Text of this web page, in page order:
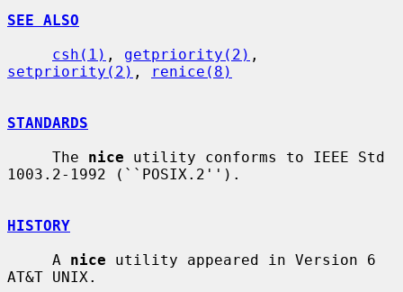
SEE ALSO
csh(1) , getpriority(2)
setpriority(2) , renice(8)
STANDARDS
     The
nice utility conforms to IEEE Std
1003.2-1992 (``POSIX.2'').
HISTORY
     A
nice utility appeared in Version 6
AT&T UNIX.